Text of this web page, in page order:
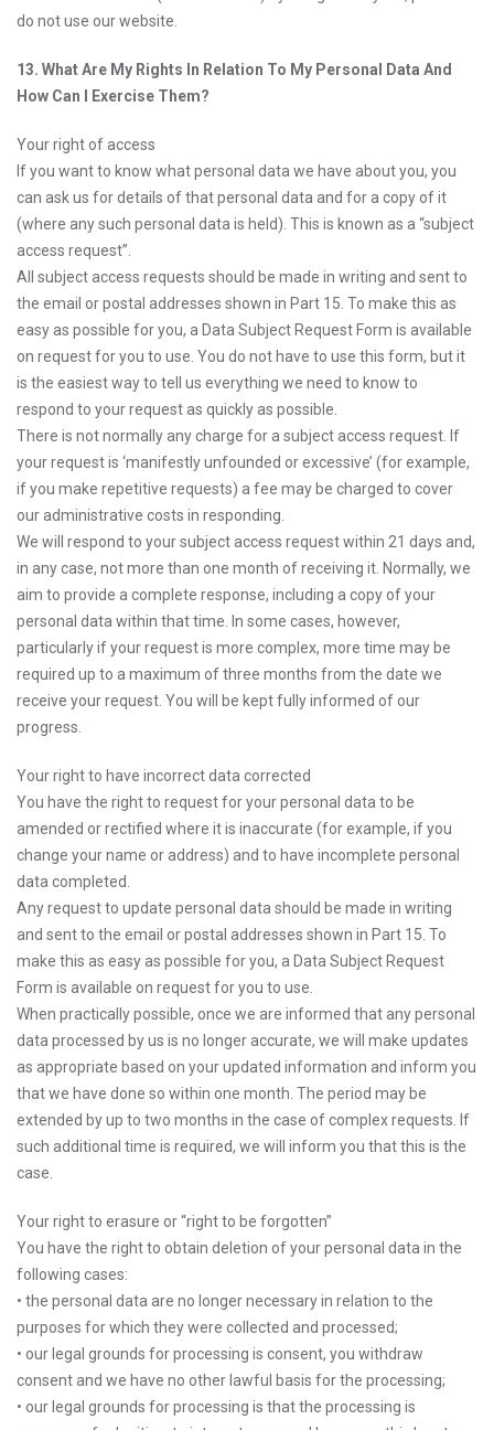
do not use our website.
13. What Are My Rights In Relation To My Personal Data And
How Can I Exercise Them?
Your right of access
If you want to know what personal data we have about you, you
can ask us for details of that personal data and for a copy of it
(where any such personal data is held). This is known as a “subject
access request”.
All subject access requests should be made in writing and sent to
the email or postal addresses shown in Part 15. To make this as
easy as possible for you, a Data Subject Request Form is available
on request for you to use. You do not have to use this form, but it
is the easiest way to tell us everything we need to know to
respond to your request as quickly as possible.
There is not normally any charge for a subject access request. If
your request is ‘manifestly unfounded or excessive’ (for example,
if you make repetitive requests) a fee may be charged to cover
our administrative costs in responding.
We will respond to your subject access request within 21 days and,
in any case, not more than one month of receiving it. Normally, we
aim to provide a complete response, including a copy of your
personal data within that time. In some cases, however,
particularly if your request is more complex, more time may be
required up to a maximum of three months from the date we
receive your request. You will be kept fully informed of our
progress.
Your right to have incorrect data corrected
You have the right to request for your personal data to be
amended or rectified where it is inaccurate (for example, if you
change your name or address) and to have incomplete personal
data completed.
Any request to update personal data should be made in writing
and sent to the email or postal addresses shown in Part 15. To
make this as easy as possible for you, a Data Subject Request
Form is available on request for you to use.
When practically possible, once we are informed that any personal
data processed by us is no longer accurate, we will make updates
as appropriate based on your updated information and inform you
that we have done so within one month. The period may be
extended by up to two months in the case of complex requests. If
such additional time is required, we will inform you that this is the
case.
Your right to erasure or “right to be forgotten”
You have the right to obtain deletion of your personal data in the
following cases:
• the personal data are no longer necessary in relation to the
purposes for which they were collected and processed;
• our legal grounds for processing is consent, you withdraw
consent and we have no other lawful basis for the processing;
• our legal grounds for processing is that the processing is